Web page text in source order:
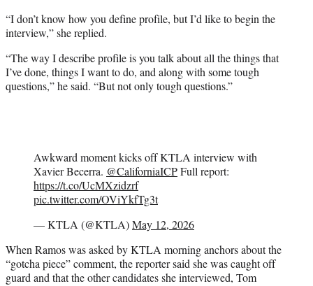
“I don’t know how you define profile, but I’d like to begin the
interview,” she replied.
“The way I describe profile is you talk about all the things that
I’ve done, things I want to do, and along with some tough
questions,” he said. “But not only tough questions.”
Awkward moment kicks off KTLA interview with
Xavier Becerra. @CaliforniaICPFull report:
https://t.co/UcMXzidzrf
pic.twitter.com/OViYkfTg3t
— KTLA (@KTLA)May 12, 2026
When Ramos was asked by KTLA morning anchors about the
“gotcha piece” comment, the reporter said she was caught off
guard and that the other candidates she interviewed, Tom